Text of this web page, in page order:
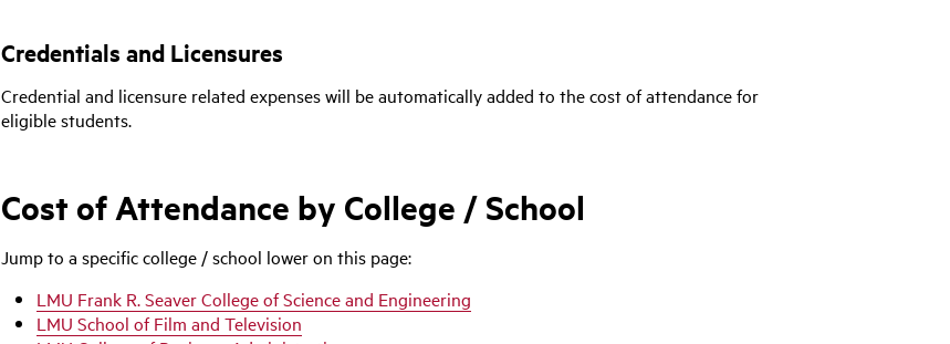
Credentials and Licensures
Credential and licensure related expenses will be automatically added to the cost of attendance for
eligible students.
Cost of Attendance by College / School
Jump to a specific college / school lower on this page:
LMU Frank R. Seaver College of Science and Engineering
LMU School of Film and Television